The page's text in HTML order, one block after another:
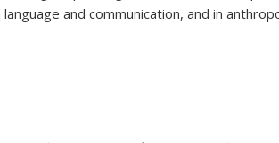
and communication, and in